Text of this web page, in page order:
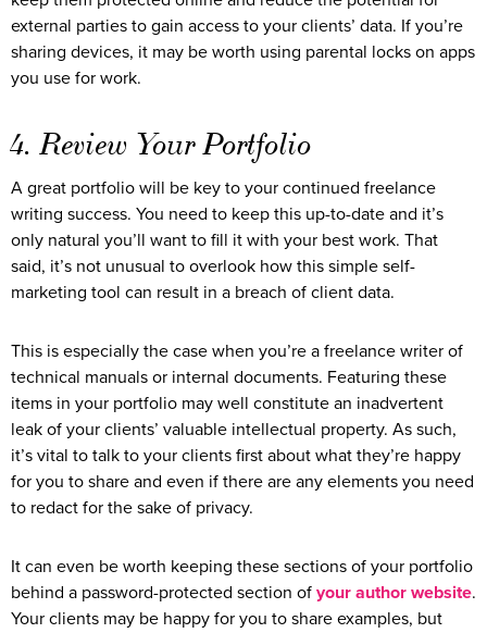
external parties to gain access to your clients’ data. If you’re
sharing devices, it may be worth using parental locks on apps
you use for work.
4. Review Your Portfolio
A great portfolio will be key to your continued freelance
writing success. You need to keep this up-to-date and it’s
only natural you’ll want to fill it with your best work. That
said, it’s not unusual to overlook how this simple self-
marketing tool can result in a breach of client data.
This is especially the case when you’re a freelance writer of
technical manuals or internal documents. Featuring these
items in your portfolio may well constitute an inadvertent
leak of your clients’ valuable intellectual property. As such,
it’s vital to talk to your clients first about what they’re happy
for you to share and even if there are any elements you need
to redact for the sake of privacy.
It can even be worth keeping these sections of your portfolio
behind a password-protected section of your author website.
Your clients may be happy for you to share examples, but